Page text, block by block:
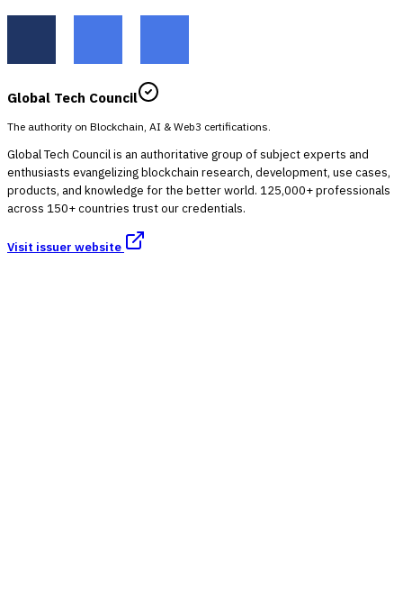
Global Tech Council
The authority on Blockchain, AI & Web3 certifications.
Global Tech Council is an authoritative group of subject experts and
enthusiasts evangelizing blockchain research, development, use cases,
products, and knowledge for the better world. 125,000+ professionals
across 150+ countries trust our credentials.
Visit issuer website